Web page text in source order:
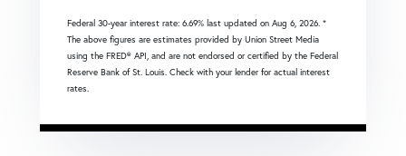
Federal 30-year interest rate: 6.69% last updated on Aug 6, 2026. *
The above figures are estimates provided by Union Street Media
using the FRED® API, and are not endorsed or certified by the Federal
Reserve Bank of St. Louis. Check with your lender for actual interest
rates.